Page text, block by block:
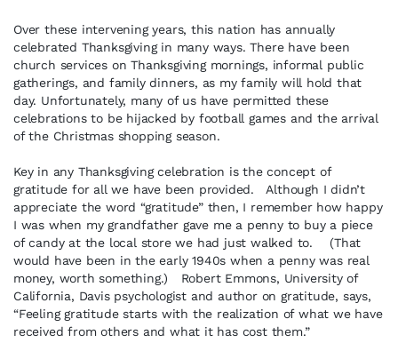
Over these intervening years, this nation has annually
celebrated Thanksgiving in many ways. There have been
church services on Thanksgiving mornings, informal public
gatherings, and family dinners, as my family will hold that
day. Unfortunately, many of us have permitted these
celebrations to be hijacked by football games and the arrival
of the Christmas shopping season.
Key in any Thanksgiving celebration is the concept of
gratitude for all we have been provided. Although I didn’t
appreciate the word “gratitude” then, I remember how happy
I was when my grandfather gave me a penny to buy a piece
of candy at the local store we had just walked to. (That
would have been in the early 1940s when a penny was real
money, worth something.) Robert Emmons, University of
California, Davis psychologist and author on gratitude, says,
“Feeling gratitude starts with the realization of what we have
received from others and what it has cost them.”